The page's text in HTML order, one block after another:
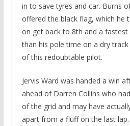
in to save tyres and car. Burns
offered the black flag, which he
on get back to 8th and a fastest
than his pole time on a dry
of this redoubtable pilot.
Jervis Ward was handed a win
ahead of Darren Collins who
of the grid and may have
apart from a fluff on the last